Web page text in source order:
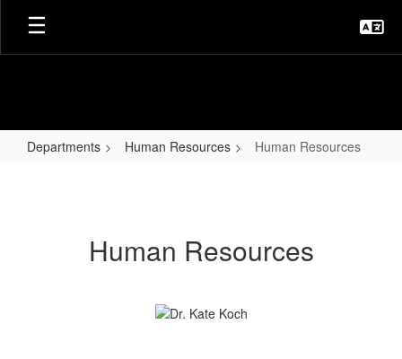
Skip
main
Departments Human Resources Human Resources
Human Resources